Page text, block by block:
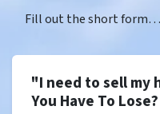
Fill out the short form…
"I need to sell my
You Have To